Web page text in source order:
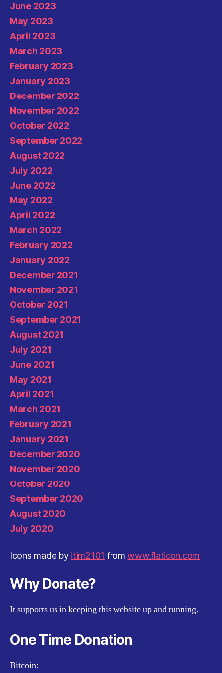
June 2023
May 2023
April 2023
March 2023
February 2023
January 2023
December 2022
November 2022
October 2022
September 2022
August 2022
July 2022
June 2022
May 2022
April 2022
March 2022
February 2022
January 2022
December 2021
November 2021
October 2021
September 2021
August 2021
July 2021
June 2021
May 2021
April 2021
March 2021
February 2021
January 2021
December 2020
November 2020
October 2020
September 2020
August 2020
July 2020
Icons made by itim2101 fromwww.flaticon.com
Why Donate?
It supports us in keeping this website up and running.
One Time Donation
Bitcoin: